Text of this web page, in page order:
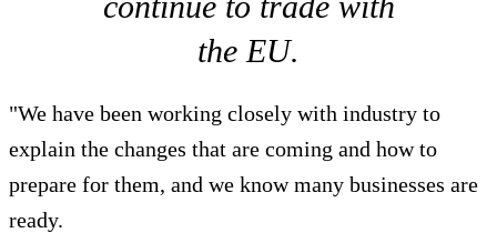
the EU.
"We have been working closely with industry to
explain the changes that are coming and how to
prepare for them, and we know many businesses are
ready.